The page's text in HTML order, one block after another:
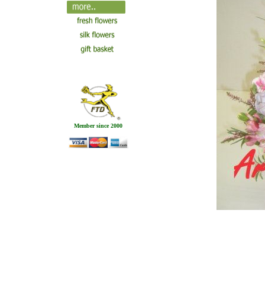
Member since 2000